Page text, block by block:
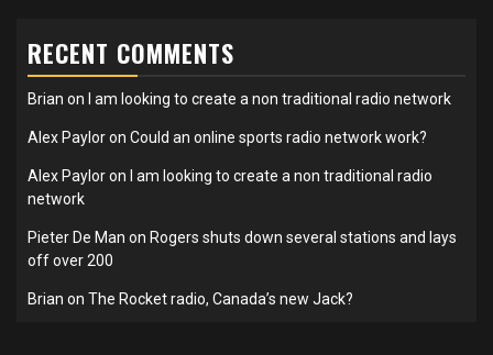
RECENT COMMENTS
Brian on I am looking to create a non traditional radio network
Alex Payloron Could an online sports radio network work?
Alex Payloron
I am looking to create a non traditional radio
network
Pieter De Man on Rogers shuts down several stations and lays
off over 200
Brian on The Rocket radio, Canada’s new Jack?